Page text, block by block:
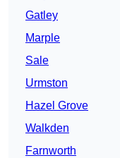
Gatley
Marple
Sale
Urmston
Hazel Grove
Walkden
Farnworth